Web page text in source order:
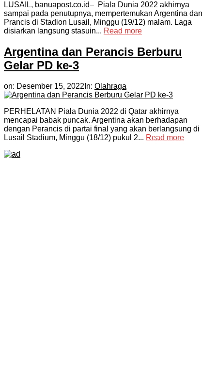
LUSAIL, banuapost.co.id– Piala Dunia 2022 akhirnya
sampai pada penutupnya, mempertemukan Argentina dan
Prancis di Stadion Lusail, Minggu (19/12) malam. Laga
disiarkan langsung stasuin... Read more
Argentina dan Perancis Berburu
Gelar PD ke-3
on: Desember 15, 2022 In: Olahraga
PERHELATAN Piala Dunia 2022 di Qatar akhirnya
mencapai babak puncak. Argentina akan berhadapan
dengan Perancis di partai final yang akan berlangsung di
Lusail Stadium, Minggu (18/12) pukul 2... Read more